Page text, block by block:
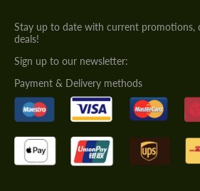
Stay up to date with current promotions,
deals!
Sign up to our newsletter:
Payment & Delivery methods